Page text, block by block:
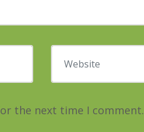
Website
the next time I comment.